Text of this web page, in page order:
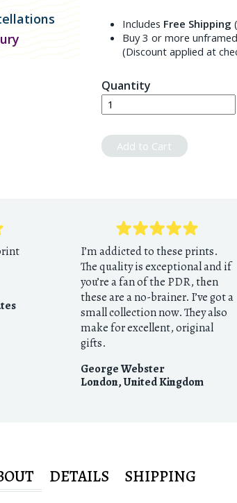
Includes Free Shipping
Buy 3 or more
(Discount applied at
Quantity
Add to Cart
I’m addicted to these prints.
The quality is exceptional and if
you’re a fan of the PDR, then
these are a no-brainer. I’ve got a
small collection now. They also
make for excellent, original
gifts.
George Webster
London,United Kingdom
DETAILS SHIPPING